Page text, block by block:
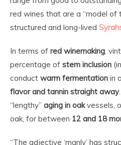
red wines that are a “model of
structured and long-lived
In terms of red winemaking,
percentage of stem inclusion
conduct warm fermentation in
flavor and tannin straight away
“lengthy” aging in oakvessels,
oak, for between 12 and 18
“The adjective ‘manly’ has